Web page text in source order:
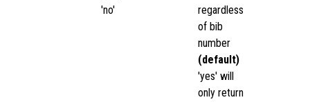
'no'
regardless
of bib
number
(default)
'yes' will
only return